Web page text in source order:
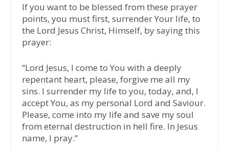
If you want to be blessed from these prayer
points, you must first, surrender Your life, to
the Lord Jesus Christ, Himself, by saying this
prayer:
“Lord Jesus, I come to You with a deeply
repentant heart, please, forgive me all my
sins. I surrender my life to you, today, and, I
accept You, as my personal Lord and Saviour.
Please, come into my life and save my soul
from eternal destruction in hell fire. In Jesus
name, I pray.”